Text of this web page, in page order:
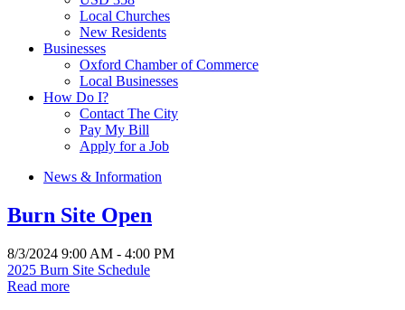
Local Churches
New Residents
Businesses
Oxford Chamber of Commerce
Local Businesses
How Do I?
Contact The City
Pay My Bill
Apply for a Job
News & Information
Burn Site Open
8/3/2024 9:00 AM - 4:00 PM
2025 Burn Site Schedule
Read more